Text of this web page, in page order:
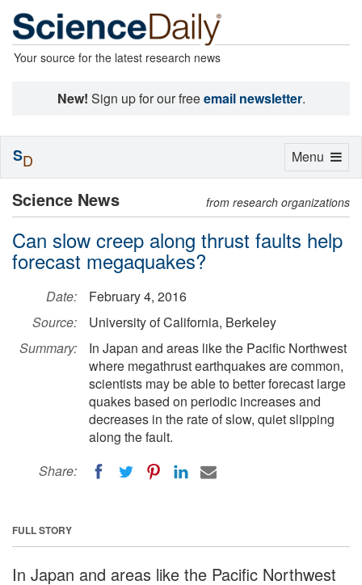
Your source for the latest research news
New! Sign up for our freeemail newsletter.
Science News from research organizations
Can slow creep along thrust faults help
forecast megaquakes?
Date:
February 4, 2016
Source:
University of California, Berkeley
Summary:
In Japan and areas like the Pacific Northwest
where megathrust earthquakes are common,
scientists may be able to better forecast large
quakes based on periodic increases and
decreases in the rate of slow, quiet slipping
along the fault.
Share:
FULL STORY
In Japan and areas like the Pacific Northwest
Toggle
Menu
SD